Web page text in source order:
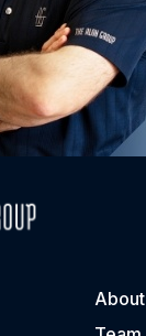
About